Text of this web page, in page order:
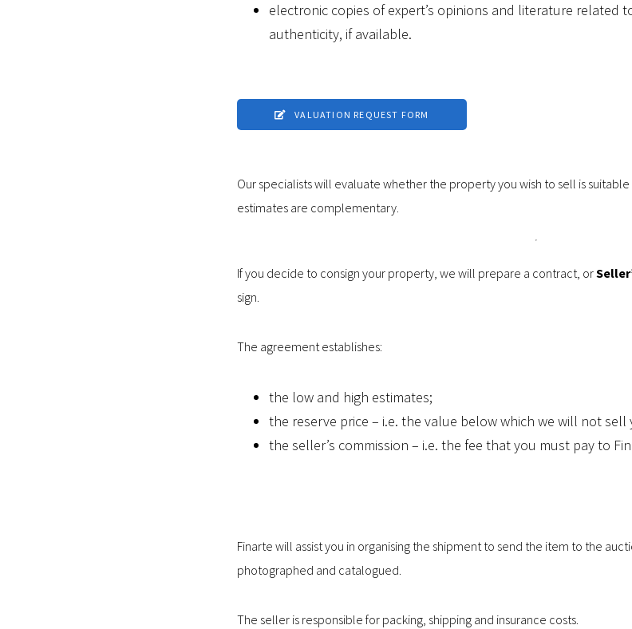
electronic copies of expert’s opinions and literature related
authenticity, if available.
VALUATION REQUEST FORM
Our specialists will evaluate whether the property you wish to sell is suitable
estimates are complementary.
If you decide to consign your property, we will prepare a contract, or
sign.
The agreement establishes:
the low and high estimates;
the reserve price – i.e. the value below which we will not
the seller’s commission – i.e. the fee that you must pay to
Finarte will assist you in organising the shipment to send the item to the
photographed and catalogued.
The seller is responsible for packing, shipping and insurance costs.